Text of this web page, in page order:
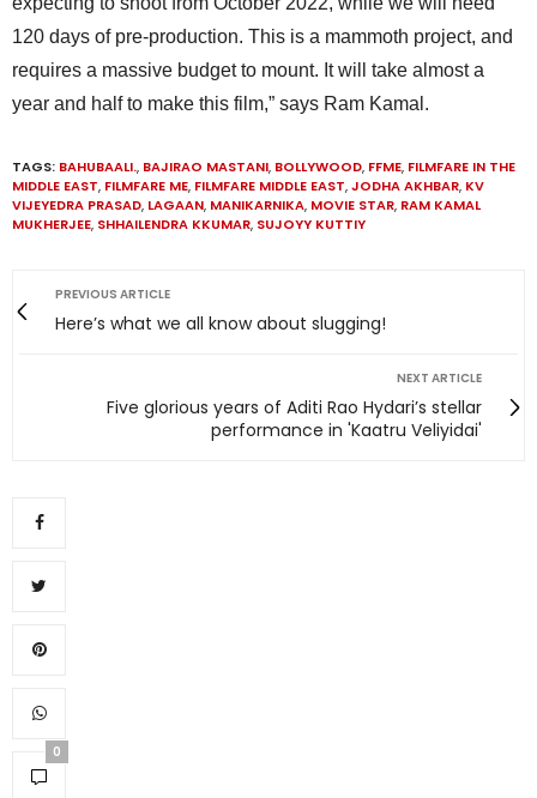
120 days of pre-production. This is a mammoth project, and
requires a massive budget to mount. It will take almost a
year and half to make this film,” says Ram Kamal.
TAGS: BAHUBAALI., BAJIRAO MASTANI, BOLLYWOOD, FFME, FILMFARE IN THE
MIDDLE EAST, FILMFARE ME, FILMFARE MIDDLE EAST,JODHA AKHBAR, KV
VIJEYEDRA PRASAD, LAGAAN, MANIKARNIKA, MOVIE STAR, RAM KAMAL
MUKHERJEE, SHHAILENDRA KKUMAR, SUJOYY KUTTIY
PREVIOUS ARTICLE
Here’s what we all know about slugging!
NEXT ARTICLE
Five glorious years of Aditi Rao Hydari’s stellar
performance in 'Kaatru Veliyidai'
0